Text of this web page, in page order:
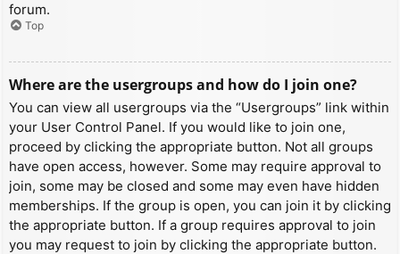
forum.
Top
Where are the usergroups and how do I join one?
You can view all usergroups via the “Usergroups” link within
your User Control Panel. If you would like to join one,
proceed by clicking the appropriate button. Not all groups
have open access, however. Some may require approval to
join, some may be closed and some may even have hidden
memberships. If the group is open, you can join it by clicking
the appropriate button. If a group requires approval to join
you may request to join by clicking the appropriate button.